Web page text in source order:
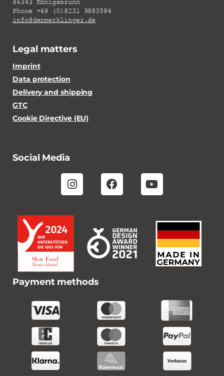
86343 Königsbrunn
Phone +49 (0)8231 9883584
info@dermerklinger.de
Legal matters
Imprint
Data protection
Delivery and shipping
GTC
Cookie Directive (EU)
Social Media
Payment methods